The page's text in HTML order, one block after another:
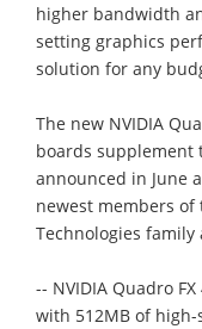
higher bandwidth
setting graphics
solution for any
The new NVIDIA
boards supplement
announced in June
newest members of
Technologies family
-- NVIDIA Quadro
with 512MB of high-